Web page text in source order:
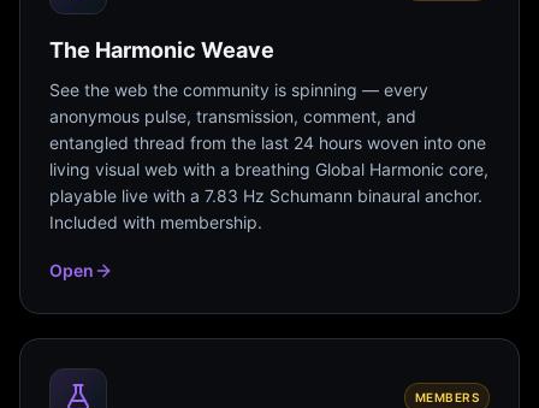
The Harmonic Weave
See the web the community is spinning — every
anonymous pulse, transmission, comment, and
entangled thread from the last 24 hours woven into one
living visual web with a breathing Global Harmonic core,
playable live with a 7.83 Hz Schumann binaural anchor.
Included with membership.
Open
MEMBERS